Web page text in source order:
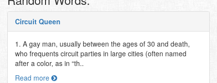
Circuit Queen
1. A gay man, usually between the ages of 30 and death,
who frequents circuit parties in large cities (often named
after a color, as in “th..
Read more